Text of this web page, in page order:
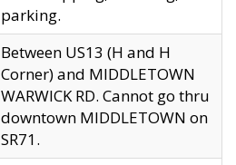
parking.
Between US13 (H and H
Corner) and MIDDLETOWN
WARWICK RD. Cannot go thru
downtown MIDDLETOWN on
SR71.